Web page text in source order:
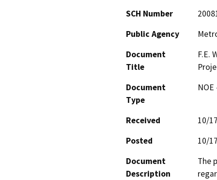
SCH Number
Public Agency
Document
Title
F.E.
Document
Type
Received
10/
Posted
10/
Document
Description
The